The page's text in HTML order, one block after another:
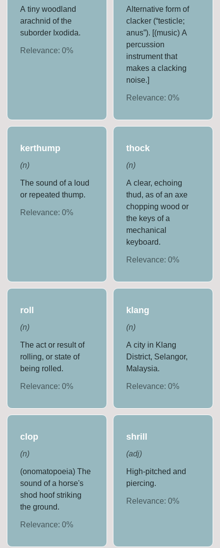
A tiny woodland
arachnid of the
suborder Ixodida.
Relevance:0%
Alternative form of
clacker (“testicle;
anus”). [(music) A
percussion
instrument that
makes a clacking
noise.]
Relevance: 0%
kerthump
(n)
The sound of a loud
or repeated thump.
Relevance:0%
thock
(n)
A clear, echoing
thud, as of an axe
chopping wood or
the keys of a
mechanical
keyboard.
Relevance: 0%
roll
(n)
The act or result of
rolling, or state of
being rolled.
Relevance:0%
klang
(n)
A city in Klang
District, Selangor,
Malaysia.
Relevance: 0%
clop
(n)
(onomatopoeia) The
sound of a horse's
shod hoof striking
the ground.
Relevance:0%
shrill
(adj)
High-pitched and
piercing.
Relevance: 0%